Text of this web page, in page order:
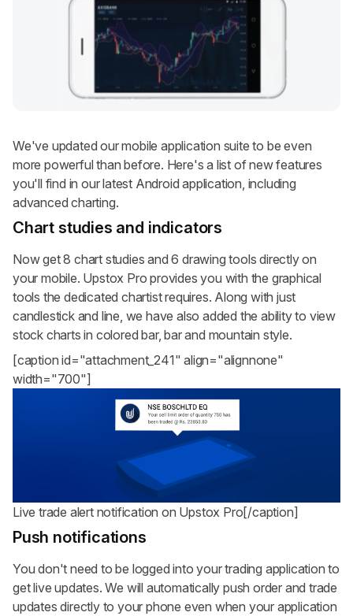
We've updated our mobile application suite to be even
more powerful than before. Here's a list of new features
you'll find in our latest Android application, including
advanced charting.
Chart studies and indicators
Now get 8 chart studies and 6 drawing tools directly on
your mobile. Upstox Pro provides you with the graphical
tools the dedicated chartist requires. Along with just
candlestick and line, we have also added the ability to view
stock charts in colored bar, bar and mountain style.
[caption id="attachment_241" align="alignnone"
width="700"]
Live trade alert notification on Upstox Pro[/caption]
Push notifications
You don't need to be logged into your trading application to
get live updates. We will automatically push order and trade
updates directly to your phone even when your application